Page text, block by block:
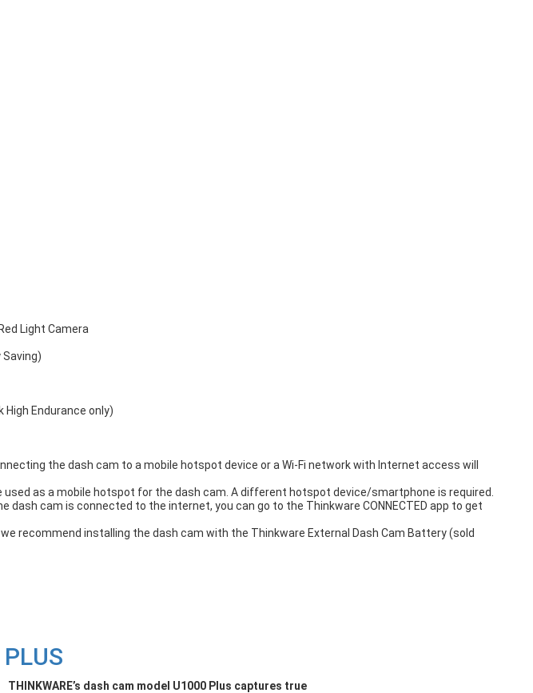
Light Camera
High Endurance only)
the dash cam to a mobile hotspot device or a Wi-Fi network with Internet access will
as a mobile hotspot for the dash cam. A different hotspot device/smartphone is required.
cam is connected to the internet, you can go to the Thinkware CONNECTED app to get
recommend installing the dash cam with the Thinkware External Dash Cam Battery (sold
THINKWARE’s dash cam model U1000 Plus captures true